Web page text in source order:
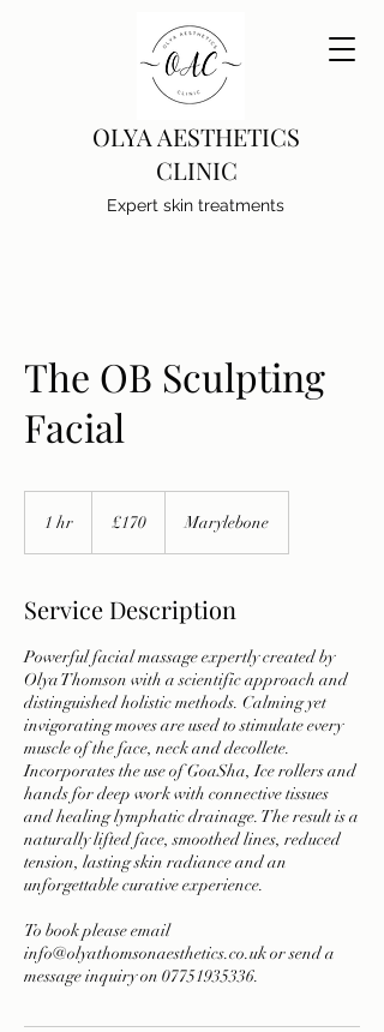
OLYA AESTHETICS
CLINIC
Expert skin treatments
The OB Sculpting
Facial
1 hr
pounds
£170 Marylebone
Service Description
Powerful facial massage expertly created by
Olya Thomson with a scientific approach and
distinguished holistic methods. Calming yet
invigorating moves are used to stimulate every
muscle of the face, neck and decollete.
Incorporates the use of GoaSha, Ice rollers and
hands for deep work with connective tissues
and healing lymphatic drainage. The result is a
naturally lifted face, smoothed lines, reduced
tension, lasting skin radiance and an
unforgettable curative experience.
To book please email
info@olyathomsonaesthetics.co.uk or send a
message inquiry on 07751935336.